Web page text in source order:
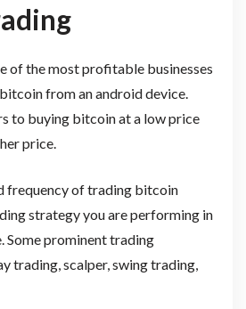
of the most profitable businesses
from an android device.
to buying bitcoin at a low price
price.
frequency of trading bitcoin
strategy you are performing in
Some prominent trading
trading, scalper, swing trading,